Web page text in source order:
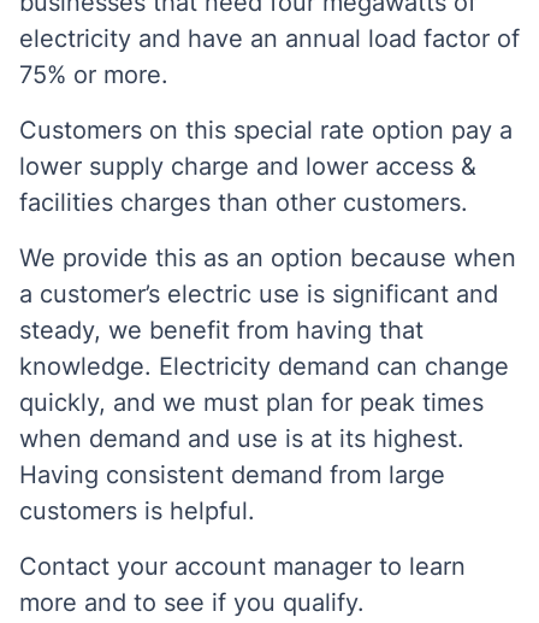
electricity and have an annual load factor of
75% or more.
Customers on this special rate option pay a
lower supply charge and lower access &
facilities charges than other customers.
We provide this as an option because when
a customer’s electric use is significant and
steady, we benefit from having that
knowledge. Electricity demand can change
quickly, and we must plan for peak times
when demand and use is at its highest.
Having consistent demand from large
customers is helpful.
Contact your account manager to learn
more and to see if you qualify.